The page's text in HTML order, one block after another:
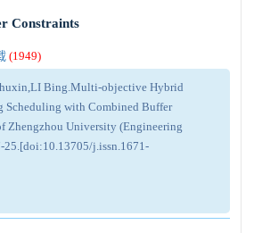
Constraints
(1949)
Bing.Multi-objective Hybrid
Scheduling with Combined Buffer
Zhengzhou University (Engineering
25.[doi:10.13705/j.issn.1671-